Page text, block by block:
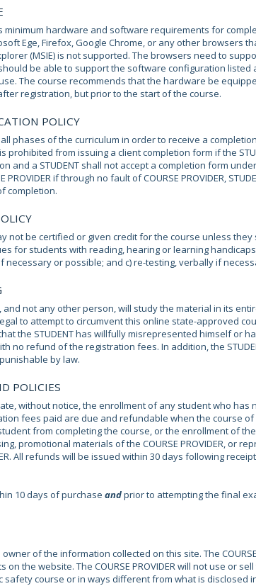
minimum hardware and software requirements for
Ege, Firefox, Google Chrome, or any other browsers
(MSIE) is not supported. The browsers need to
be able to support the software configuration listed
The course recommends that the hardware be
registration, but prior to the start of the course.
POLICY
all phases of the curriculum in order to receive a
is prohibited from issuing a client completion form if the
and a STUDENT shall not accept a completion form
if through no fault of COURSE PROVIDER,
completion.
not be certified or given credit for the course unless
for students with reading, hearing or learning
necessary or possible; and c) re-testing, verbally if
and not any other person, will study the material in its
to attempt to circumvent this online state-approved
that the STUDENT has willfully misrepresented himself or
no refund of the registration fees. In addition, the
by law.
POLICIES
without notice, the enrollment of any student who
fees paid are due and refundable when the course
student from completing the course, or the enrollment of
promotional materials of the COURSE PROVIDER, or
All refunds will be issued within 30 days following
10 days of purchase andprior to attempting the final
owner of the information collected on this site. The
the website. The COURSE PROVIDER will not use or
course or in ways different from what is disclosed